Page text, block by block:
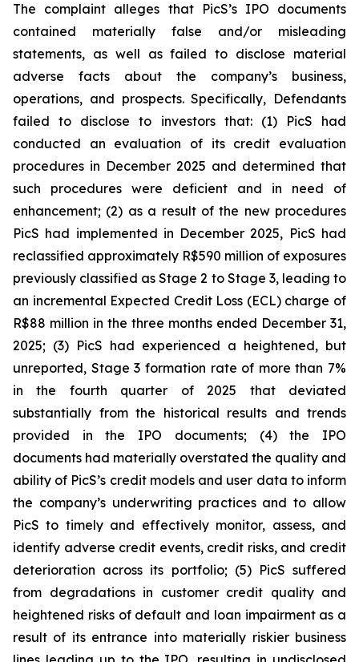
The complaint alleges that PicS’s IPO documents
contained materially false and/or misleading
statements, as well as failed to disclose material
adverse facts about the company’s business,
operations, and prospects. Specifically, Defendants
failed to disclose to investors that: (1) PicS had
conducted an evaluation of its credit evaluation
procedures in December 2025 and determined that
such procedures were deficient and in need of
enhancement; (2) as a result of the new procedures
PicS had implemented in December 2025, PicS had
reclassified approximately R$590 million of exposures
previously classified as Stage 2 to Stage 3, leading to
an incremental Expected Credit Loss (ECL) charge of
R$88 million in the three months ended December 31,
2025; (3) PicS had experienced a heightened, but
unreported, Stage 3 formation rate of more than 7%
in the fourth quarter of 2025 that deviated
substantially from the historical results and trends
provided in the IPO documents; (4) the IPO
documents had materially overstated the quality and
ability of PicS’s credit models and user data to inform
the company’s underwriting practices and to allow
PicS to timely and effectively monitor, assess, and
identify adverse credit events, credit risks, and credit
deterioration across its portfolio; (5) PicS suffered
from degradations in customer credit quality and
heightened risks of default and loan impairment as a
result of its entrance into materially riskier business